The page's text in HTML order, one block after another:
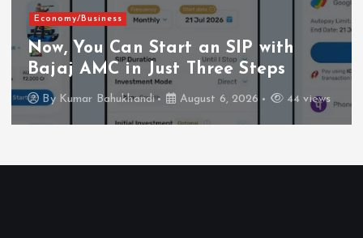
Economy/Business
Now, You Can Start an SIP with
Bajaj AMC in Just Three Steps
By Kumar Bahukhandi August 6, 2026 44 views